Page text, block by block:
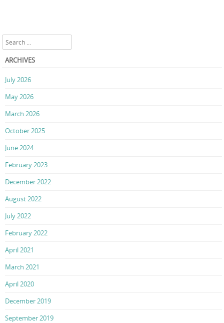
Search
ARCHIVES
July 2026
May 2026
March 2026
October 2025
June 2024
February 2023
December 2022
August 2022
July 2022
February 2022
April 2021
March 2021
April 2020
December 2019
September 2019